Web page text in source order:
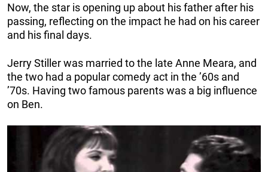
Now, the star is opening up about his father after his
passing, reflecting on the impact he had on his career
and his final days.
Jerry Stiller was married to the late Anne Meara, and
the two had a popular comedy act in the ’60s and
’70s. Having two famous parents was a big influence
on Ben.